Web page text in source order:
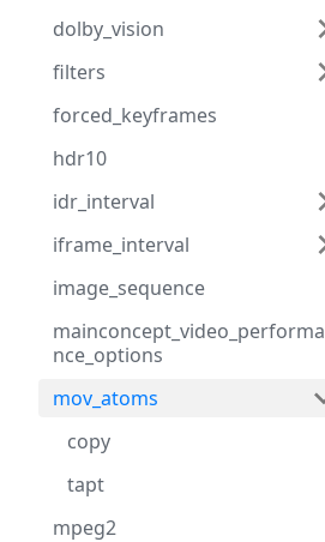
dolby_vision
filters
forced_keyframes
hdr10
idr_interval
iframe_interval
image_sequence
mainconcept_video_performa
nce_options
mov_atoms
copy
tapt
mpeg2